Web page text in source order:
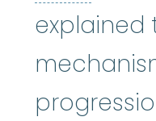
explained